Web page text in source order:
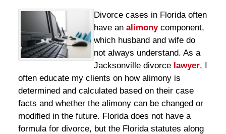
Divorce cases in Florida often
have an alimonycomponent,
which husband and wife do
not always understand. As a
Jacksonville divorce lawyer, I
often educate my clients on how alimony is
determined and calculated based on their case
facts and whether the alimony can be changed or
modified in the future. Florida does not have a
formula for divorce, but the Florida statutes along